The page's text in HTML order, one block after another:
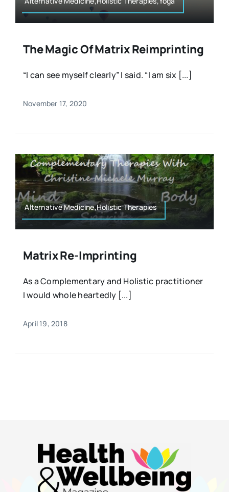
Nutrition
Sports & Fitness
Spiritual
The Magic Of Matrix Reimprinting
“I can see myself clearly” I said. “I am six [...]
November 17, 2020
Alternative Medicine,Holistic Therapies
Matrix Re-Imprinting
As a Complementary and Holistic practitioner
I would whole heartedly [...]
April 19, 2018